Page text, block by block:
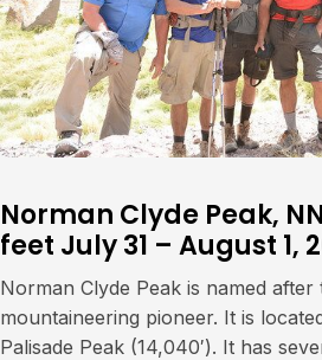
Norman Clyde Peak,
feet July 31 – August 1,
Norman Clyde Peak is named
mountaineering pioneer. It is
Palisade Peak (14,040′). It has